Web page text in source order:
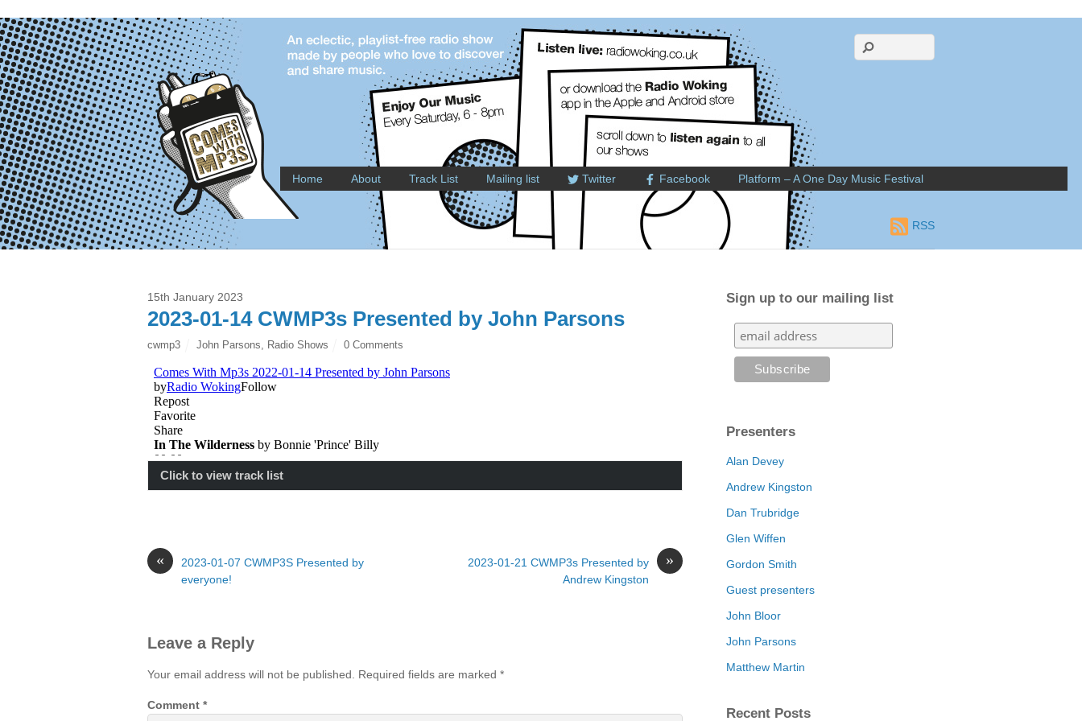
Home About Track List Mailing list Twitter Facebook Platform – A One Day Music Festival
RSS
15th January 2023
2023-01-14 CWMP3s Presented by John Parsons
cwmp3 John Parsons Radio Shows 0 Comments
Click to view track list
«
2023-01-07 CWMP3S Presented by
everyone!
»
2023-01-21 CWMP3s Presented by
Andrew Kingston
Leave a Reply
Your email address will not be published. Required fields are marked *
Comment *
Sign up to our mailing list
Presenters
Alan Devey
Andrew Kingston
Dan Trubridge
Glen Wiffen
Gordon Smith
Guest presenters
John Bloor
John Parsons
Matthew Martin
Recent Posts